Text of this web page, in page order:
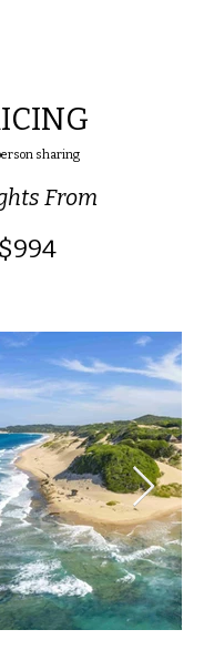
sharing
From
$994